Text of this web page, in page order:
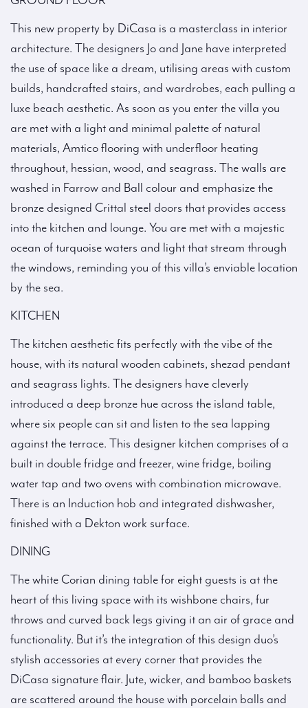
This new property by DiCasa is a masterclass in interior
architecture. The designers Jo and Jane have interpreted
the use of space like a dream, utilising areas with custom
builds, handcrafted stairs, and wardrobes, each pulling a
luxe beach aesthetic. As soon as you enter the villa you
are met with a light and minimal palette of natural
materials, Amtico flooring with underfloor heating
throughout, hessian, wood, and seagrass. The walls are
washed in Farrow and Ball colour and emphasize the
bronze designed Crittal steel doors that provides access
into the kitchen and lounge. You are met with a majestic
ocean of turquoise waters and light that stream through
the windows, reminding you of this villa’s enviable location
by the sea.
KITCHEN
The kitchen aesthetic fits perfectly with the vibe of the
house, with its natural wooden cabinets, shezad pendant
and seagrass lights. The designers have cleverly
introduced a deep bronze hue across the island table,
where six people can sit and listen to the sea lapping
against the terrace. This designer kitchen comprises of a
built in double fridge and freezer, wine fridge, boiling
water tap and two ovens with combination microwave.
There is an Induction hob and integrated dishwasher,
finished with a Dekton work surface.
DINING
The white Corian dining table for eight guests is at the
heart of this living space with its wishbone chairs, fur
throws and curved back legs giving it an air of grace and
functionality. But it’s the integration of this design duo’s
stylish accessories at every corner that provides the
DiCasa signature flair. Jute, wicker, and bamboo baskets
are scattered around the house with porcelain balls and